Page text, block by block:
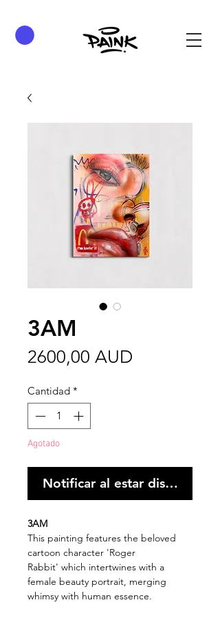
3AM
2600,00 AUD
Cantidad *
Agotado
Notificar al estar disponible
3AM
This painting features the beloved
cartoon character 'Roger
Rabbit' which intertwines with a
female beauty portrait, merging
whimsy with human essence.